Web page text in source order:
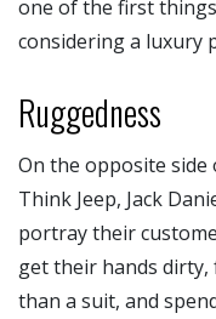
one of the first
considering a luxury
Ruggedness
On the opposite
Think Jeep, Jack
portray their
get their hands
than a suit, and